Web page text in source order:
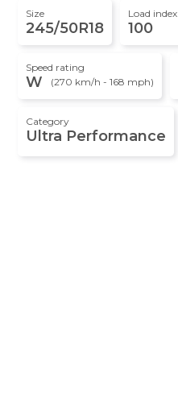
Size
245/50R18
Load index
100
Speed rating
W (270 km/h - 168 mph)
Category
Ultra Performance